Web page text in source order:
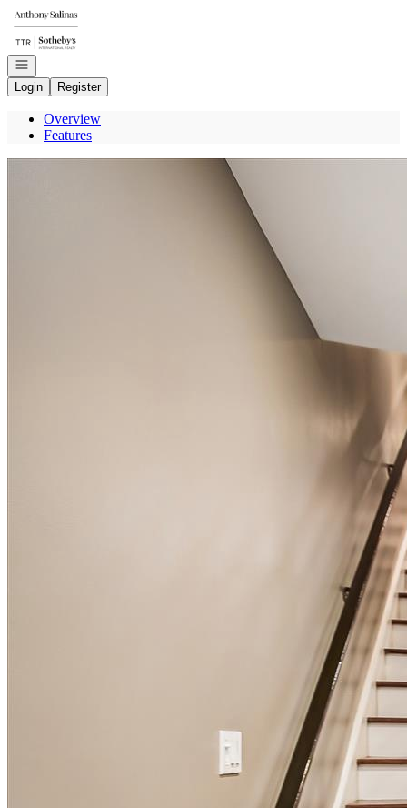
Go to: Homepage
Open navigation
Login
Register
Overview
Features